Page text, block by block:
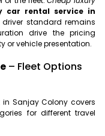
car rental service in
standard remains
drive the pricing
or vehicle presentation.
– Fleet Options
Sanjay Colony covers
for different travel